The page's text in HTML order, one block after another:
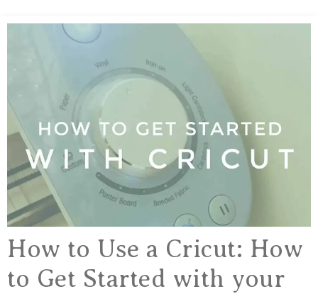
How to Use a Cricut: How
to Get Started with your